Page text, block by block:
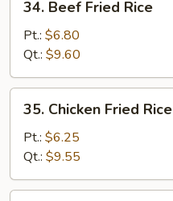
Beef
Fried
Rice
34. Beef Fried Rice
Pt.: $6.80
Qt.: $9.60
Chicken
Fried
Rice
35. Chicken Fried Rice
Pt.: $6.25
Qt.: $9.55